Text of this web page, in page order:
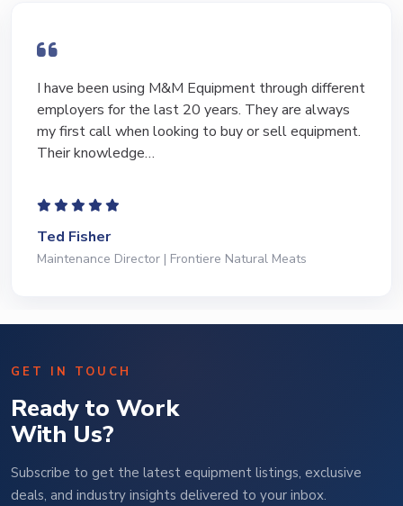
I have been using M&M Equipment through different
employers for the last 20 years. They are always
my first call when looking to buy or sell equipment.
Their knowledge…
Ted Fisher
Maintenance Director | Frontiere Natural Meats
GET IN TOUCH
Ready to Work
With Us?
Subscribe to get the latest equipment listings, exclusive
deals, and industry insights delivered to your inbox.